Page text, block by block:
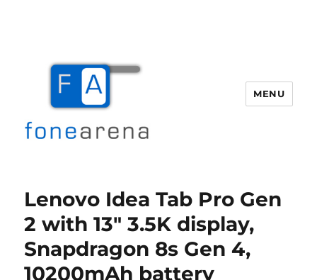
MENU
Lenovo Idea Tab Pro Gen
2 with 13″ 3.5K display,
Snapdragon 8s Gen 4,
10200mAh battery